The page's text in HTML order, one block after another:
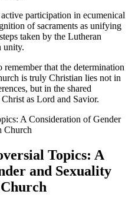
participation in ecumenical
of sacraments as unifying
taken by the Lutheran
unity.
that the determination
is truly Christian lies not in
but in the shared
as Lord and Savior.
Topics: A
and Sexuality